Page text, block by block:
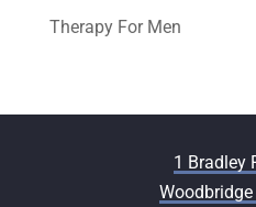
Therapy For Men
1 Bradley